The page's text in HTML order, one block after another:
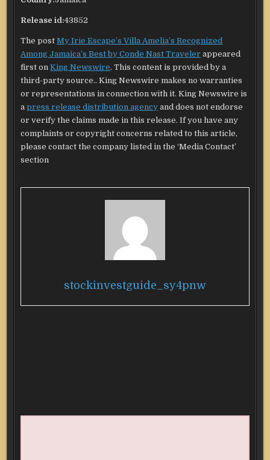
Release id:43852
The postMy Irie Escape’s Villa Amelia’s Recognized
Among Jamaica’s Best by Conde Nast Traveler appeared
first onKing Newswire. This content is provided by a
third-party source.. King Newswire makes no warranties
or representations in connection with it. King Newswire is
apress release distribution agency and does not endorse
or verify the claims made in this release. If you have any
complaints or copyright concerns related to this article,
please contact the company listed in the ‘Media Contact’
section
stockinvestguide_sy4pnw